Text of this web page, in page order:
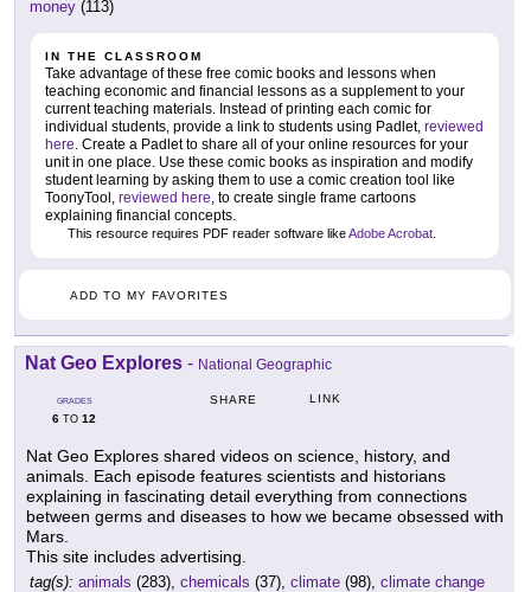
money (113)
IN THE CLASSROOM
Take advantage of these free comic books and lessons when
teaching economic and financial lessons as a supplement to your
current teaching materials. Instead of printing each comic for
individual students, provide a link to students using Padlet, reviewed
here. Create a Padlet to share all of your online resources for your
unit in one place. Use these comic books as inspiration and modify
student learning by asking them to use a comic creation tool like
ToonyTool, reviewed here, to create single frame cartoons
explaining financial concepts.
This resource requires PDF reader software likeAdobe Acrobat
ADD TO MY FAVORITES
Nat Geo Explores - National Geographic
GRADES
6 TO 12
SHARE LINK
Nat Geo Explores shared videos on science, history, and
animals. Each episode features scientists and historians
explaining in fascinating detail everything from connections
between germs and diseases to how we became obsessed with
Mars.
This site includes advertising.
tag(s): animals (283), chemicals (37), climate (98), climate change